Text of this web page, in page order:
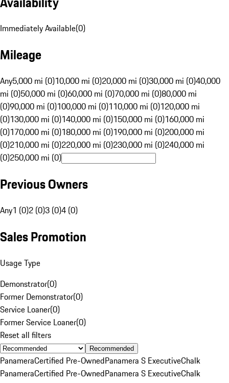
Immediately Available(0)
Mileage
Any5,000 mi (0)10,000 mi (0)20,000 mi (0)30,000 mi (0)40,000
mi (0)50,000 mi (0)60,000 mi (0)70,000 mi (0)80,000 mi
(0)90,000 mi (0)100,000 mi (0)110,000 mi (0)120,000 mi
(0)130,000 mi (0)140,000 mi (0)150,000 mi (0)160,000 mi
(0)170,000 mi (0)180,000 mi (0)190,000 mi (0)200,000 mi
(0)210,000 mi (0)220,000 mi (0)230,000 mi (0)240,000 mi
(0)250,000 mi (0)
Previous Owners
Any1 (0)2 (0)3 (0)4 (0)
Sales Promotion
Usage Type
Demonstrator(0)
Former Demonstrator(0)
Service Loaner(0)
Former Service Loaner(0)
Reset all filters
Recommended
PanameraCertified Pre-OwnedPanamera S ExecutiveChalk
PanameraCertified Pre-OwnedPanamera S ExecutiveChalk